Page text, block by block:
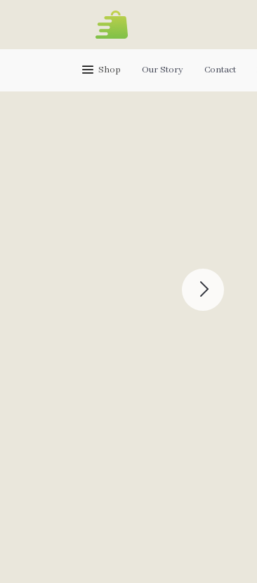
Shop Our Story Contact